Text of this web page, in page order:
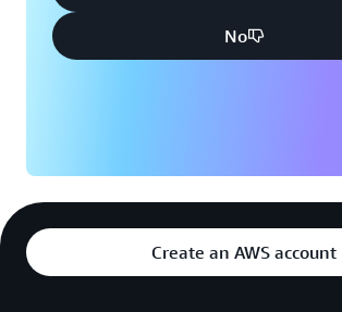
No
Create an AWS account